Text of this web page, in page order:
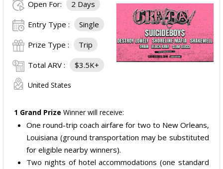
participation).
Pre-show merchandise shopping opportunity.
Early venue entry.
Designated VIP event staff assistance.
Total ARV of the Grand Prize:$3,500.
Open For: 2 Days
Entry Type : Single
Prize Type : Trip
Total ARV : $3.5K+
United States
1 Grand Prize Winner will receive:
One round-trip coach airfare for two to New Orleans,
Louisiana (ground transportation may be substituted
for eligible nearby winners).
Two nights of hotel accommodations (one standard